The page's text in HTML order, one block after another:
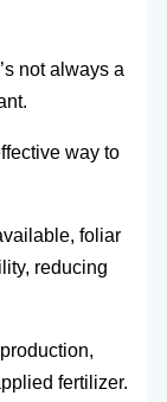
not always a
way to
foliar
reducing
fertilizer.